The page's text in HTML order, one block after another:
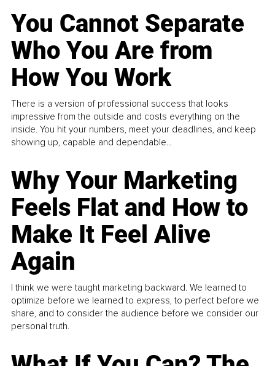
You Cannot Separate
Who You Are from
How You Work
There is a version of professional success that looks
impressive from the outside and costs everything on the
inside. You hit your numbers, meet your deadlines, and keep
showing up, capable and dependable...
Why Your Marketing
Feels Flat and How to
Make It Feel Alive
Again
I think we were taught marketing backward. We learned to
optimize before we learned to express, to perfect before we
share, and to consider the audience before we consider our
personal truth.